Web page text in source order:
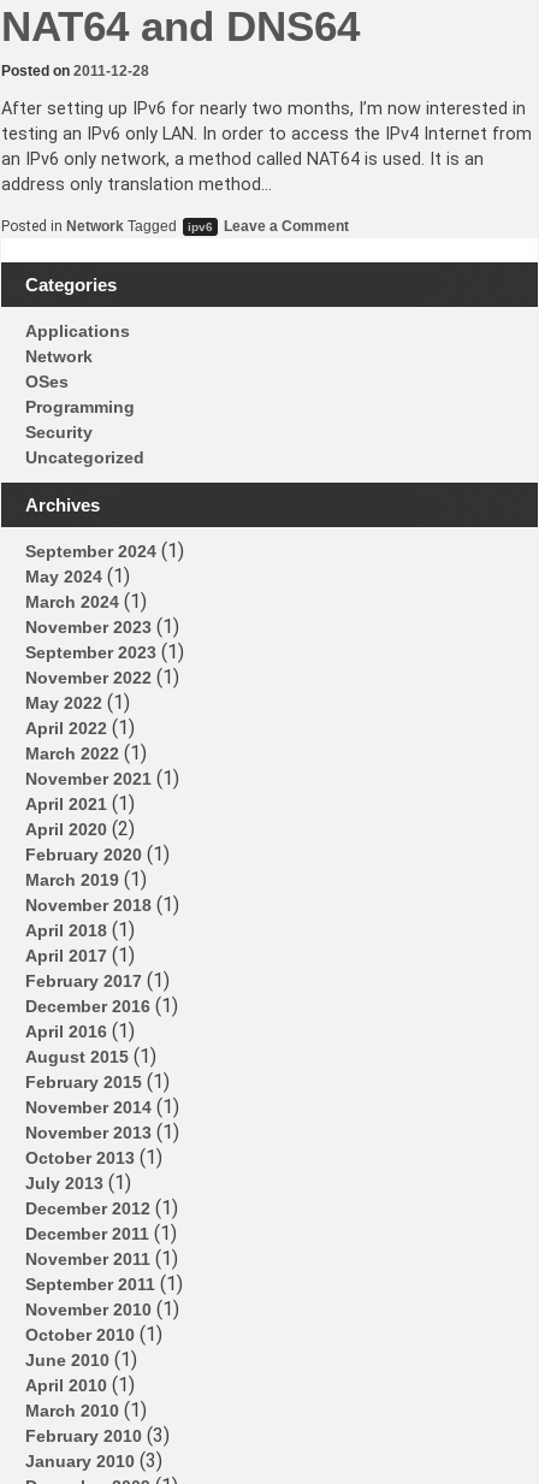
IPv6
Sage
NAT64 and DNS64
Posted on 2011-12-28
After setting up IPv6 for nearly two months, I’m now interested in
testing an IPv6 only LAN. In order to access the IPv4 Internet from
an IPv6 only network, a method called NAT64 is used. It is an
address only translation method…
Posted in Network Tagged ipv6 Leave a Commenton
Categories
Applications
Network
OSes
Programming
Security
Uncategorized
Archives
September 2024 (1)
May 2024 (1)
March 2024 (1)
November 2023 (1)
September 2023 (1)
November 2022 (1)
May 2022 (1)
April 2022 (1)
March 2022 (1)
November 2021 (1)
April 2021 (1)
April 2020 (2)
February 2020 (1)
March 2019 (1)
November 2018 (1)
April 2018 (1)
April 2017 (1)
February 2017 (1)
December 2016 (1)
April 2016 (1)
August 2015 (1)
February 2015 (1)
November 2014 (1)
November 2013 (1)
October 2013 (1)
July 2013 (1)
December 2012 (1)
December 2011 (1)
November 2011 (1)
September 2011 (1)
November 2010 (1)
October 2010 (1)
June 2010 (1)
April 2010 (1)
March 2010 (1)
February 2010 (3)
January 2010 (3)